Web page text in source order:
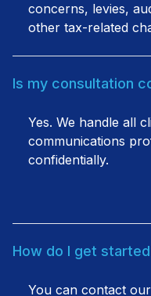
concerns, levies,
other tax-related
Is my consultation
Yes. We handle all
communications
confidentially.
How do I get
You can contact